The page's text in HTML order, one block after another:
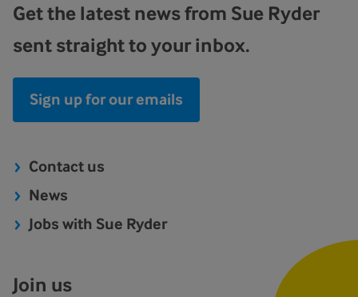
Get the latest news from Sue Ryder
sent straight to your inbox.
Sign up for our emails
Contact us
News
Jobs with Sue Ryder
Join us